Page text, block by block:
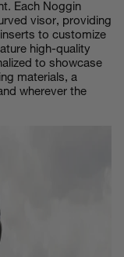
Each Noggin
visor, providing
to customize
high-quality
to showcase
materials, a
wherever the